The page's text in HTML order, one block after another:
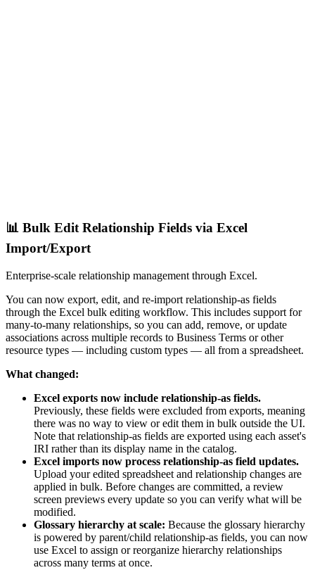
📊 Bulk Edit Relationship Fields via Excel
Import/Export
Enterprise-scale relationship management through Excel.
You can now export, edit, and re-import relationship-as fields
through the Excel bulk editing workflow. This includes support for
many-to-many relationships, so you can add, remove, or update
associations across multiple records to Business Terms or other
resource types — including custom types — all from a spreadsheet.
What changed:
Excel exports now include relationship-as fields.
Previously, these fields were excluded from exports, meaning
there was no way to view or edit them in bulk outside the UI.
Note that relationship-as fields are exported using each asset's
IRI rather than its display name in the catalog.
Excel imports now process relationship-as field updates.
Upload your edited spreadsheet and relationship changes are
applied in bulk. Before changes are committed, a review
screen previews every update so you can verify what will be
modified.
Glossary hierarchy at scale: Because the glossary hierarchy
is powered by parent/child relationship-as fields, you can now
use Excel to assign or reorganize hierarchy relationships
across many terms at once.